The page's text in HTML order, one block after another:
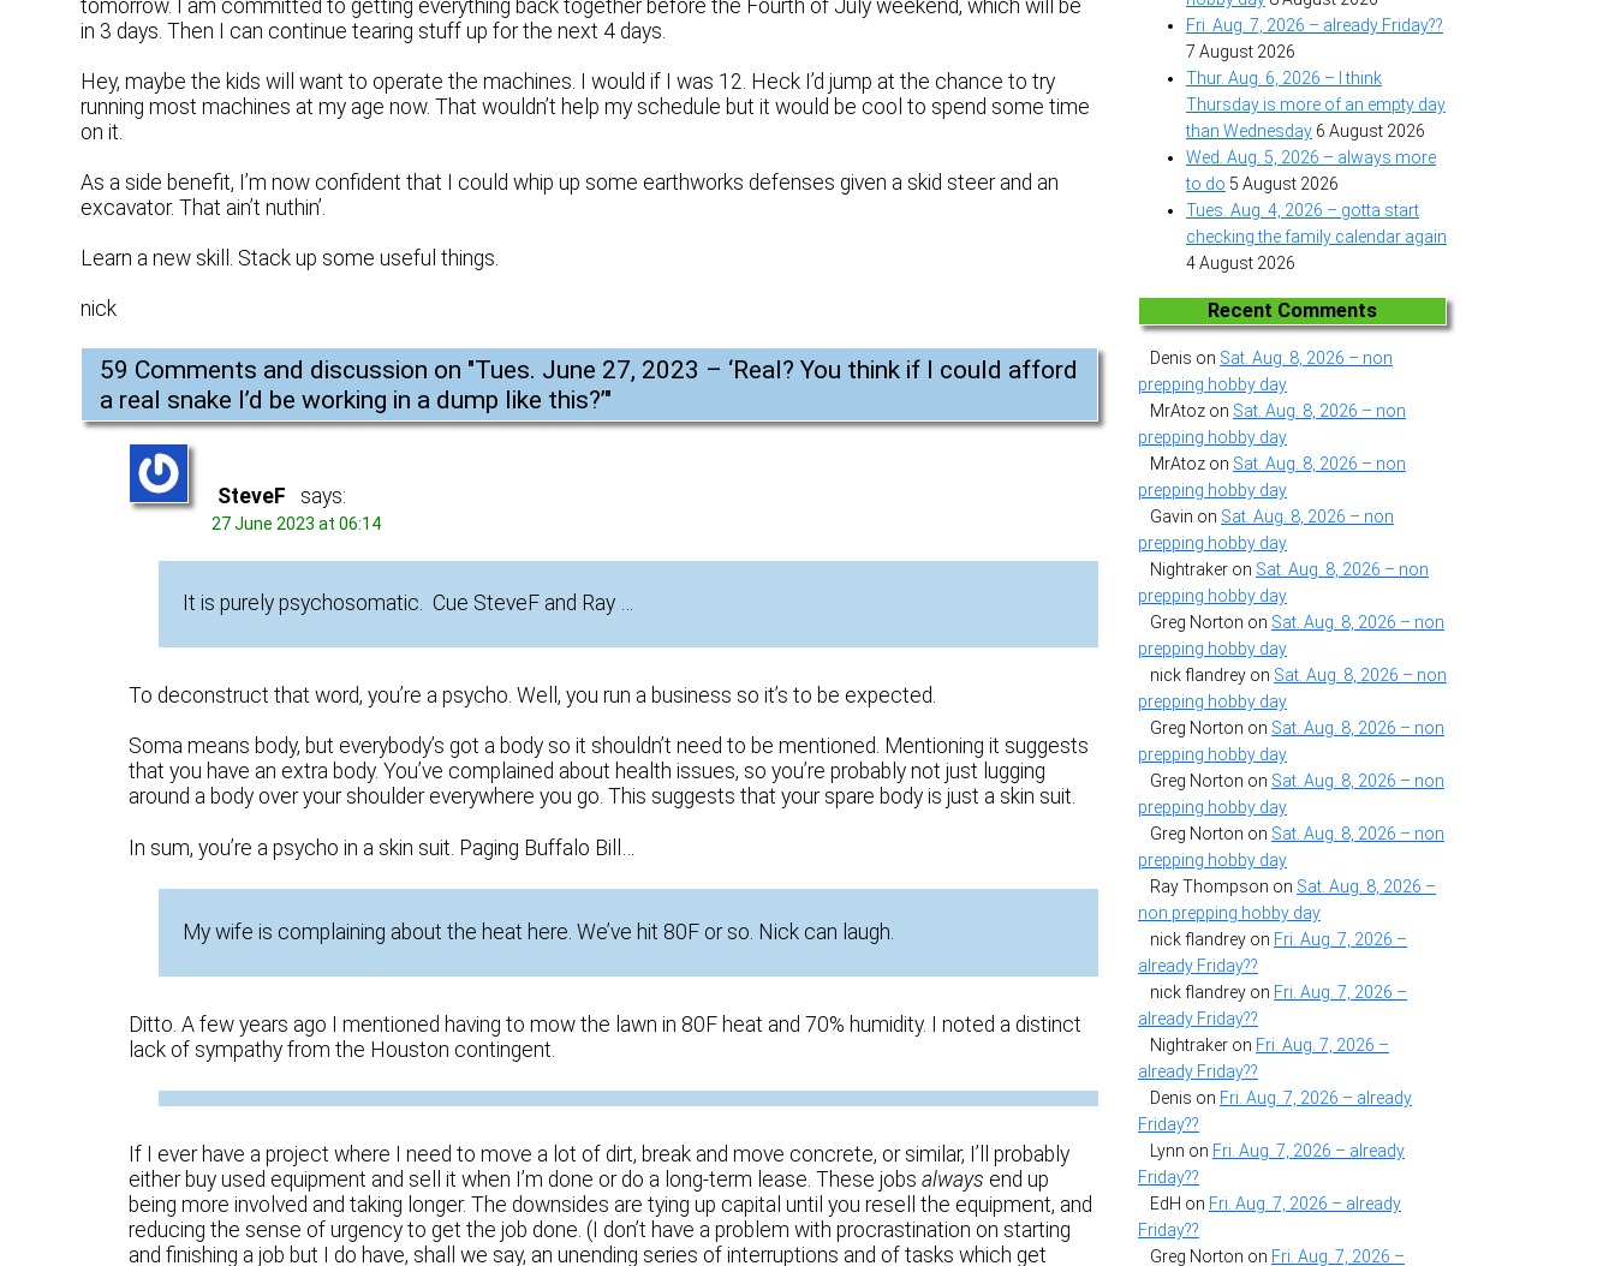
tomorrow. I am committed to getting everything back together before the Fourth of July weekend, which will be
in 3 days. Then I can continue tearing stuff up for the next 4 days.
Hey, maybe the kids will want to operate the machines. I would if I was 12. Heck I’d jump at the chance to try
running most machines at my age now. That wouldn’t help my schedule but it would be cool to spend some time
on it.
As a side benefit, I’m now confident that I could whip up some earthworks defenses given a skid steer and an
excavator. That ain’t nuthin’.
Learn a new skill. Stack up some useful things.
nick
59 Comments and discussion on "Tues. June 27, 2023 – ‘Real? You think if I could afford
a real snake I’d be working in a dump like this?’"
SteveF says:
27 June 2023 at 06:14
It is purely psychosomatic. Cue SteveF and Ray …
To deconstruct that word, you’re a psycho. Well, you run a business so it’s to be expected.
Soma means body, but everybody’s got a body so it shouldn’t need to be mentioned. Mentioning it suggests
that you have an extra body. You’ve complained about health issues, so you’re probably not just lugging
around a body over your shoulder everywhere you go. This suggests that your spare body is just a skin suit.
In sum, you’re a psycho in a skin suit. Paging Buffalo Bill…
My wife is complaining about the heat here. We’ve hit 80F or so. Nick can laugh.
Ditto. A few years ago I mentioned having to mow the lawn in 80F heat and 70% humidity. I noted a distinct
lack of sympathy from the Houston contingent.
If I ever have a project where I need to move a lot of dirt, break and move concrete, or similar, I’ll probably
either buy used equipment and sell it when I’m done or do a long-term lease. These jobsalways end up
being more involved and taking longer. The downsides are tying up capital until you resell the equipment, and
reducing the sense of urgency to get the job done. (I don’t have a problem with procrastination on starting
and finishing a job but I do have, shall we say, an unending series of interruptions and of tasks which get
Fri. Aug. 7, 2026 – already Friday??
7 August 2026
Thur. Aug. 6, 2026 – I think
Thursday is more of an empty day
than Wednesday 6 August 2026
Wed. Aug. 5, 2026 – always more
to do 5 August 2026
Tues. Aug. 4, 2026 – gotta start
checking the family calendar again
4 August 2026
Recent Comments
Denis on Sat. Aug. 8, 2026 – non
prepping hobby day
MrAtoz on Sat. Aug. 8, 2026 – non
prepping hobby day
MrAtoz on Sat. Aug. 8, 2026 – non
prepping hobby day
Gavin on Sat. Aug. 8, 2026 – non
prepping hobby day
Nightraker on Sat. Aug. 8, 2026 – non
prepping hobby day
Greg Norton on Sat. Aug. 8, 2026 – non
prepping hobby day
nick flandrey on Sat. Aug. 8, 2026 – non
prepping hobby day
Greg Norton on Sat. Aug. 8, 2026 – non
prepping hobby day
Greg Norton on Sat. Aug. 8, 2026 – non
prepping hobby day
Greg Norton on Sat. Aug. 8, 2026 – non
prepping hobby day
Ray Thompson on Sat. Aug. 8, 2026 –
non prepping hobby day
nick flandrey on Fri. Aug. 7, 2026 –
already Friday??
nick flandrey on Fri. Aug. 7, 2026 –
already Friday??
Nightraker on Fri. Aug. 7, 2026 –
already Friday??
Denis on Fri. Aug. 7, 2026 – already
Friday??
Lynn on Fri. Aug. 7, 2026 – already
Friday??
EdH on Fri. Aug. 7, 2026 – already
Friday??
Greg Norton on Fri. Aug. 7, 2026 –